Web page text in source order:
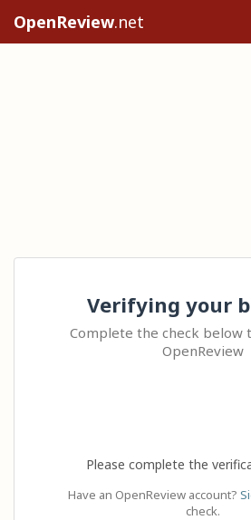
OpenReview.net
Verifying your
Complete the check below
OpenReview
Please complete the
Have an OpenReview account?
check.